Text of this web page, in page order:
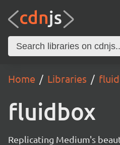
Home Libraries
fluidbox
Replicating Medium's